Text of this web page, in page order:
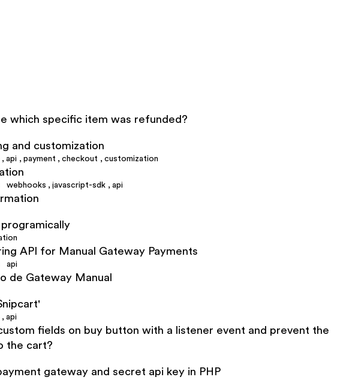
which specific item was refunded?
and customization
,api , payment ,checkout , customization
webhooks ,javascript-sdk , api
API for Manual Gateway Payments
api
de Gateway Manual
,api
fields on buy button with a listener event and prevent the
the cart?
gateway and secret api key in PHP